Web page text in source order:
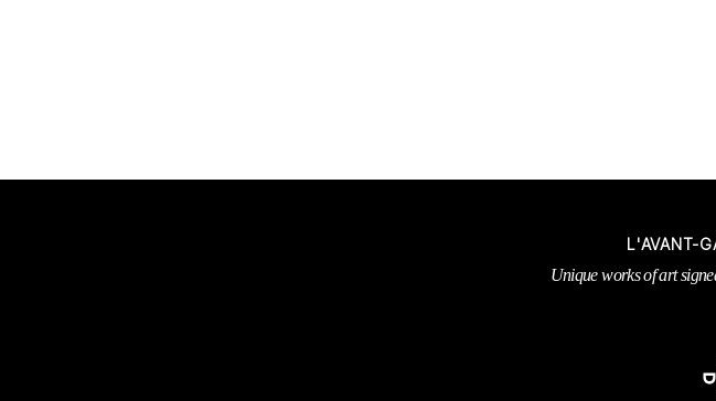
L'AVANT-
Unique works of art